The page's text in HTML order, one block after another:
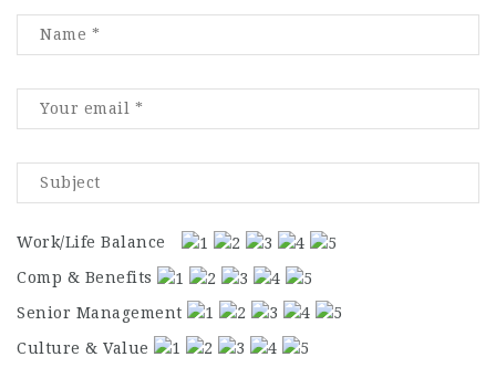
Work/Life Balance
Comp & Benefits
Senior Management
Culture & Value